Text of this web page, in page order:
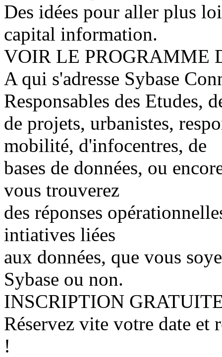
Des idées pour aller plus
capital information.
VOIR LE PROGRAMME
A qui s'adresse Sybase
Responsables des Etudes,
de projets, urbanistes,
mobilité, d'infocentres, de
bases de données, ou
vous trouverez
des réponses
intiatives liées
aux données, que vous
Sybase ou non.
INSCRIPTION
Réservez vite votre date et
!